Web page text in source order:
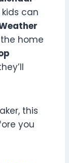
can
home
this
you